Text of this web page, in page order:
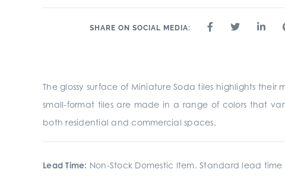
SHARE ON SOCIAL MEDIA:
The glossy surface of Miniature Soda tiles highlights
small-format tiles are made in a range of colors that
both residential and commercial spaces.
Lead Time: Non-Stock Domestic Item. Standard lead time